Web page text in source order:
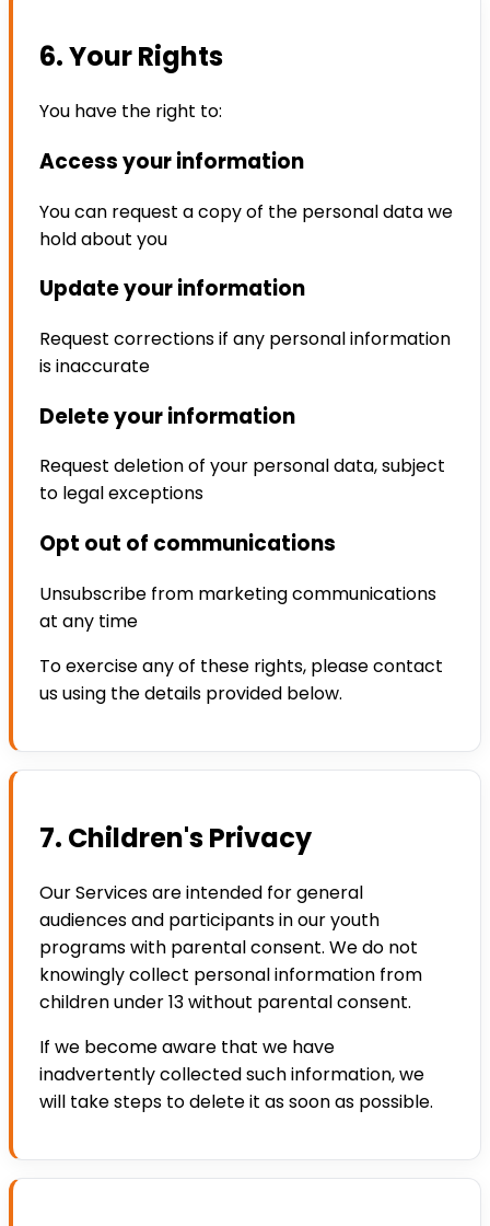
6. Your Rights
You have the right to:
Access your information
You can request a copy of the personal data we
hold about you
Update your information
Request corrections if any personal information
is inaccurate
Delete your information
Request deletion of your personal data, subject
to legal exceptions
Opt out of communications
Unsubscribe from marketing communications
at any time
To exercise any of these rights, please contact
us using the details provided below.
7. Children's Privacy
Our Services are intended for general
audiences and participants in our youth
programs with parental consent. We do not
knowingly collect personal information from
children under 13 without parental consent.
If we become aware that we have
inadvertently collected such information, we
will take steps to delete it as soon as possible.